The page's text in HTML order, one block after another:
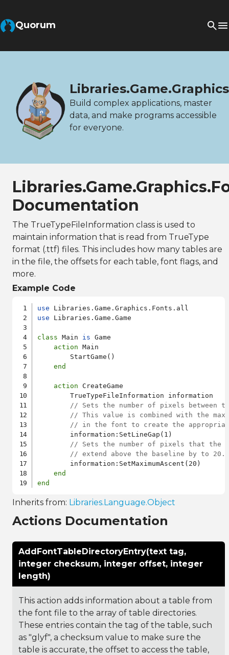
Quorum
Build complex applications, master
data, and make programs accessible
for everyone.
Documentation
The TrueTypeFileInformation class is used to
maintain information that is read from TrueType
format (.ttf) files. This includes how many tables are
in the file, the offsets for each table, font flags, and
more.
Example Code
use
use Libraries.Game.Game
class Main is Game
action Main
        StartGame()
end
action CreateGame
        TrueTypeFileInformation information
// Sets the number of pixels between
// This value is combined with the
// in the font to create the
        information:SetLineGap(1)
// Sets the number of pixels that
// extend above the baseline by to
        information:SetMaximumAscent(20)
end
end
Inherits from: Libraries.Language.Object
Actions Documentation
AddFontTableDirectoryEntry(text tag,
integer checksum, integer offset, integer
length)
This action adds information about a table from
the font file to the array of table directories.
These entries contain the tag of the table, such
as "glyf", a checksum value to make sure the
table is accurate, the offset to access the table,